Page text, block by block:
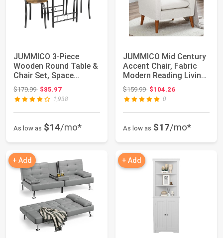
JUMMICO 3-Piece
Wooden Round Table &
Chair Set, Space
Saving Kitchen Bre...
$179.99Original price: $179.99
$85.97
1,938
As low as $14/mo*
JUMMICO Mid Century
Accent Chair, Fabric
Modern Reading Living
Room Chai...
$159.99Original price: $159.99
$104.26
0
As low as $17/mo*
+ Add + Add